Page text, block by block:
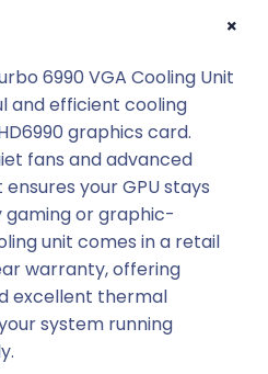
+
6990 VGA Cooling Unit
and efficient cooling
graphics card.
fans and advanced
your GPU stays
gaming or graphic-
unit comes in a retail
warranty, offering
excellent thermal
system running